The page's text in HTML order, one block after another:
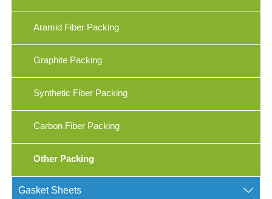
Aramid Fiber Packing
Graphite Packing
Synthetic Fiber Packing
Carbon Fiber Packing
Other Packing
Gasket Sheets 